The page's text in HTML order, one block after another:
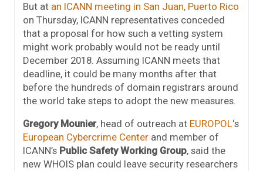
But at an ICANN meeting in San Juan, Puerto Rico
on Thursday, ICANN representatives conceded
that a proposal for how such a vetting system
might work probably would not be ready until
December 2018. Assuming ICANN meets that
deadline, it could be many months after that
before the hundreds of domain registrars around
the world take steps to adopt the new measures.
Gregory Mounier, head of outreach at EUROPOL‘s
European Cybercrime Center and member of
ICANN’s Public Safety Working Group, said the
new WHOIS plan could leave security researchers